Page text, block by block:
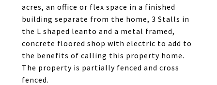
acres, an office or flex space in a finished
building separate from the home, 3 Stalls in
the L shaped leanto and a metal framed,
concrete floored shop with electric to add to
the benefits of calling this property home.
The property is partially fenced and cross
fenced.